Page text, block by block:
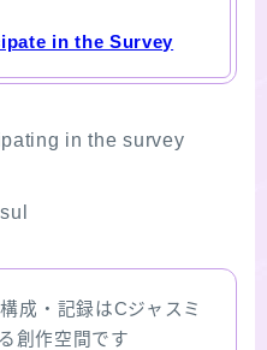
in the Survey
in the survey
成・記録はCジャスミ
創作空間です